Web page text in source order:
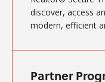
discover, access
modern, efficient
Partner